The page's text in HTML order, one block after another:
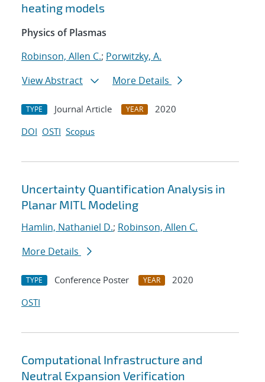
heating models
Physics of Plasmas
Robinson, Allen C.; Porwitzky, A.
View Abstract
More Details
TYPE Journal Article YEAR
2020
DOI OSTI Scopus
Uncertainty Quantification Analysis in
Planar MITL Modeling
Hamlin, Nathaniel D.; Robinson, Allen C.
More Details
TYPE Conference Poster YEAR
2020
OSTI
Computational Infrastructure and
Neutral Expansion Verification